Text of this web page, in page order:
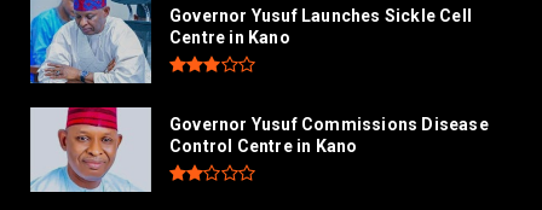
Governor Yusuf Launches Sickle Cell
Centre in Kano
Governor Yusuf Commissions Disease
Control Centre in Kano